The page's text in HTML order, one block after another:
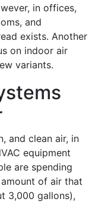
in offices,
and
exists. Another
on indoor air
variants.
and clean air, in
equipment
are spending
of air that
3,000 gallons),